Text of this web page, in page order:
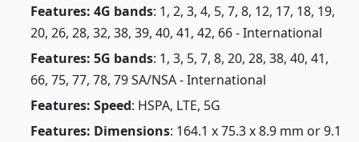
Features: 4G bands: 1, 2, 3, 4, 5, 7, 8, 12, 17, 18, 19,
20, 26, 28, 32, 38, 39, 40, 41, 42, 66 - International
Features: 5G bands: 1, 3, 5, 7, 8, 20, 28, 38, 40, 41,
66, 75, 77, 78, 79 SA/NSA - International
Features: Speed: HSPA, LTE, 5G
Features: Dimensions: 164.1 x 75.3 x 8.9 mm or 9.1